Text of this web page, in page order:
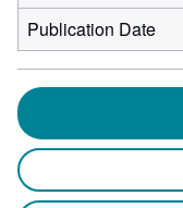
Publication Date